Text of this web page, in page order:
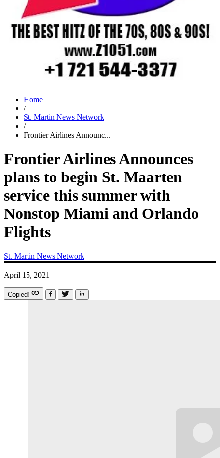
Home
/
St. Martin News Network
/
Frontier Airlines Announc...
Frontier Airlines Announces
plans to begin St. Maarten
service this summer with
Nonstop Miami and Orlando
Flights
St. Martin News Network
April 15, 2021
Copied!